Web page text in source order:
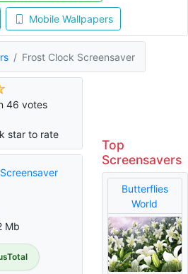
Mobile Wallpapers
Frost Clock Screensaver
46 votes
star to rate
Mb
Top
Screensavers
Butterflies
World